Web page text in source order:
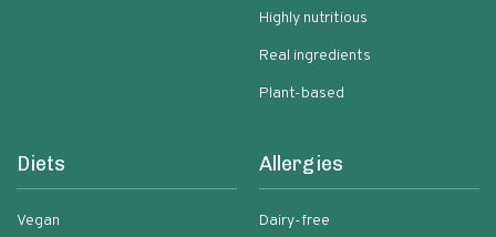
Highly nutritious
Real ingredients
Plant-based
Diets
Vegan
Allergies
Dairy-free